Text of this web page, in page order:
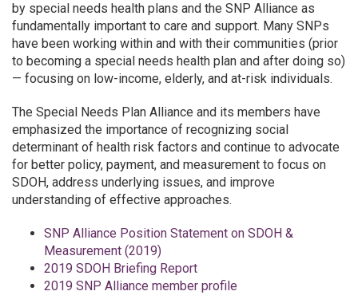
by special needs health plans and the SNP Alliance as
fundamentally important to care and support. Many SNPs
have been working within and with their communities (prior
to becoming a special needs health plan and after doing so)
— focusing on low-income, elderly, and at-risk individuals.
The Special Needs Plan Alliance and its members have
emphasized the importance of recognizing social
determinant of health risk factors and continue to advocate
for better policy, payment, and measurement to focus on
SDOH, address underlying issues, and improve
understanding of effective approaches.
SNP Alliance Position Statement on SDOH &
Measurement (2019)
2019 SDOH Briefing Report
2019 SNP Alliance member profile